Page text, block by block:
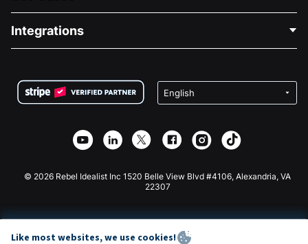
About Us
Careers
Privacy
Affiliate Partnership
Medical Fundraising
Charity Fundraising
Integrations
Wix Donation Form
Webflow Donation App
Joomla Donation
© 2026 Rebel Idealist Inc 1520 Belle View Blvd #4106, Alexandria, VA
22307
Like most websites, we use cookies!